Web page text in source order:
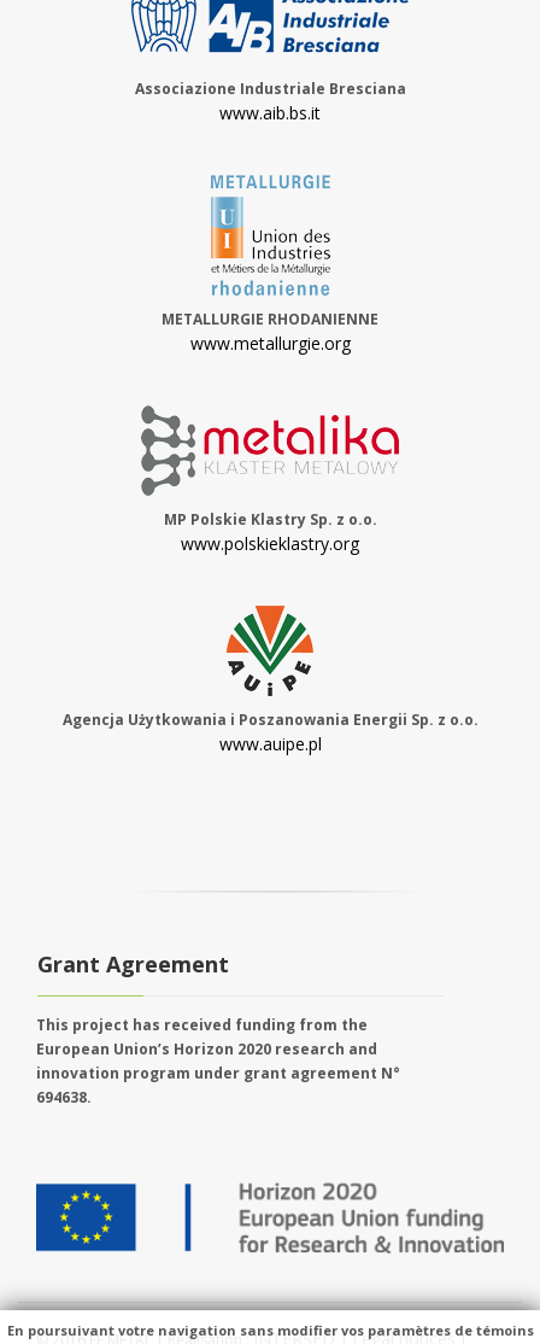
Associazione Industriale Bresciana
www.aib.bs.it
METALLURGIE RHODANIENNE
www.metallurgie.org
MP Polskie Klastry Sp. z o.o.
www.polskieklastry.org
Agencja Użytkowania i Poszanowania Energii Sp. z o.o.
www.auipe.pl
Grant Agreement
This project has received funding from the
European Union’s Horizon 2020 research and
innovation program under grant agreement N°
694638.
© 2016 EE METAL | Réalisation :INTERSED |Legal notices |
En poursuivant votre navigation sans modifier vos paramètres de témoins